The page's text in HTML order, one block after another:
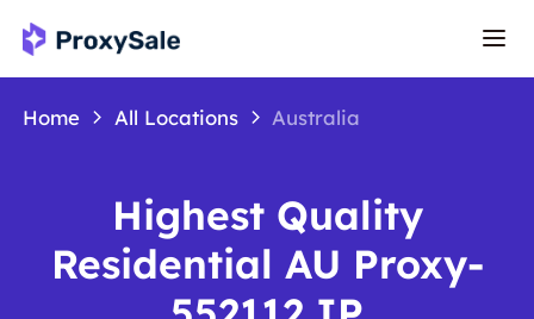
Home All Locations Australia
Highest Quality
Residential AU Proxy-